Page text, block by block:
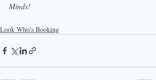
Minds!
Look Who's Booking